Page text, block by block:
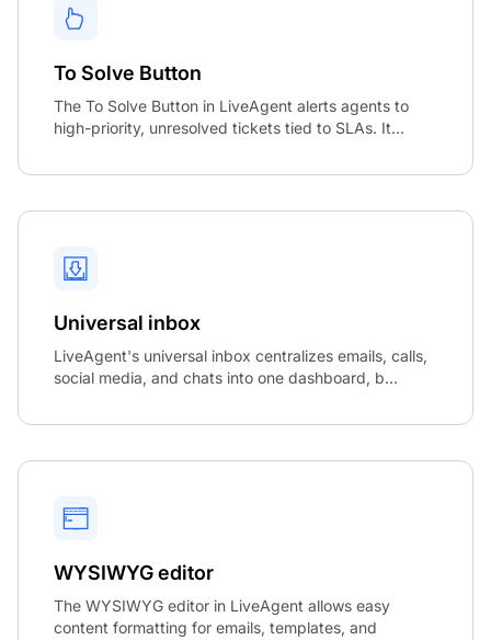
To Solve Button
The To Solve Button in LiveAgent alerts agents to
high-priority, unresolved tickets tied to SLAs. It...
Universal inbox
LiveAgent's universal inbox centralizes emails, calls,
social media, and chats into one dashboard, b...
WYSIWYG editor
The WYSIWYG editor in LiveAgent allows easy
content formatting for emails, templates, and